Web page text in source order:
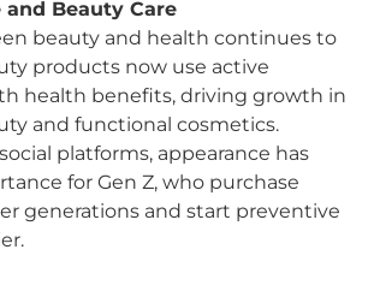
and Beauty Care
beauty and health continues to
products now use active
health benefits, driving growth in
and functional cosmetics.
platforms, appearance has
for Gen Z, who purchase
generations and start preventive